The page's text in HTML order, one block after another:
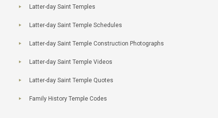
Latter-day Saint Temples
Latter-day Saint Temple Schedules
Latter-day Saint Temple Construction Photographs
Latter-day Saint Temple Videos
Latter-day Saint Temple Quotes
Family History Temple Codes